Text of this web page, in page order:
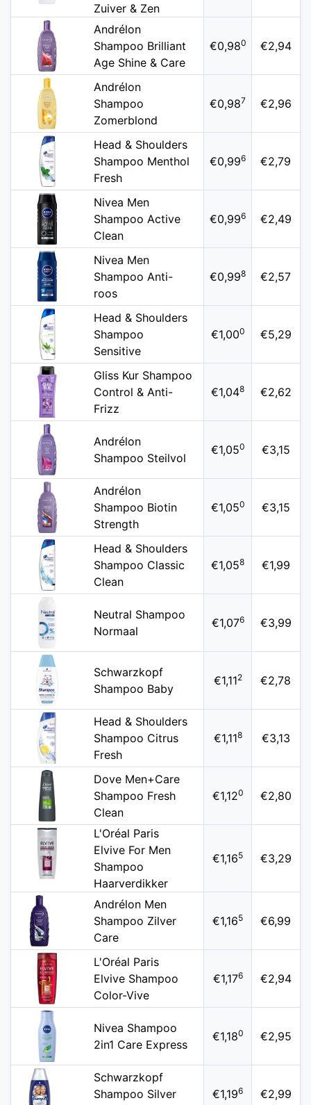
Zuiver & Zen
Andrélon
Shampoo Brilliant
Age Shine & Care
€0,980 €2,94
Andrélon
Shampoo
Zomerblond
€0,987 €2,96
Head & Shoulders
Shampoo Menthol
Fresh
€0,996 €2,79
Nivea Men
Shampoo Active
Clean
€0,996 €2,49
Nivea Men
Shampoo Anti-
roos
€0,998 €2,57
Head & Shoulders
Shampoo
Sensitive
€1,000 €5,29
Gliss Kur Shampoo
Control & Anti-
Frizz
€1,048 €2,62
Andrélon
Shampoo Steilvol
€1,050 €3,15
Andrélon
Shampoo Biotin
Strength
€1,050 €3,15
Head & Shoulders
Shampoo Classic
Clean
€1,058 €1,99
Neutral Shampoo
Normaal
€1,076 €3,99
Schwarzkopf
Shampoo Baby
€1,112 €2,78
Head & Shoulders
Shampoo Citrus
Fresh
€1,118 €3,13
Dove Men+Care
Shampoo Fresh
Clean
€1,120 €2,80
L'Oréal Paris
Elvive For Men
Shampoo
Haarverdikker
€1,165 €3,29
Andrélon Men
Shampoo Zilver
Care
€1,165 €6,99
L'Oréal Paris
Elvive Shampoo
Color-Vive
€1,176 €2,94
Nivea Shampoo
2in1 Care Express
€1,180 €2,95
Schwarzkopf
Shampoo Silver
€1,196 €2,99